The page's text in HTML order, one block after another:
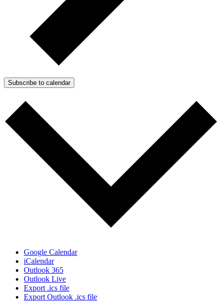
Subscribe to calendar
Google Calendar
iCalendar
Outlook 365
Outlook Live
Export .ics file
Export Outlook .ics file